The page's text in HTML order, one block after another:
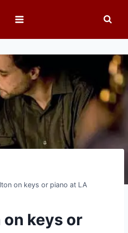
on keys or piano at LA
on keys or